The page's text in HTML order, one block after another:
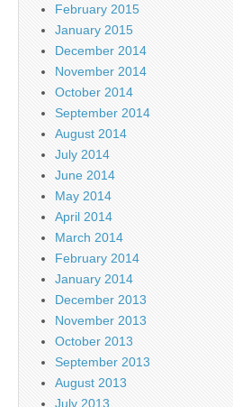
February 2015
January 2015
December 2014
November 2014
October 2014
September 2014
August 2014
July 2014
June 2014
May 2014
April 2014
March 2014
February 2014
January 2014
December 2013
November 2013
October 2013
September 2013
August 2013
July 2013